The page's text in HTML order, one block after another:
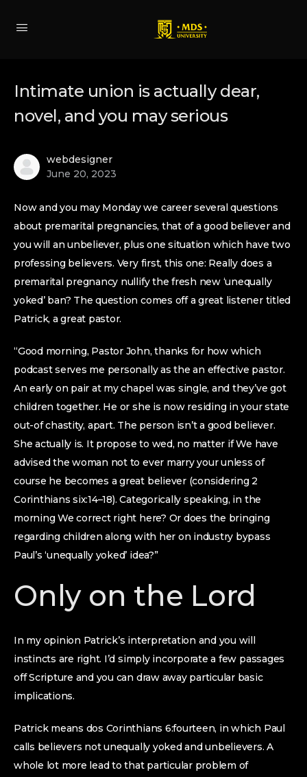
Intimate union is actually dear,
novel, and you may serious
webdesigner
June 20, 2023
Now and you may Monday we career several questions
about premarital pregnancies, that of a good believer and
you will an unbeliever, plus one situation which have two
professing believers. Very first, this one: Really does a
premarital pregnancy nullify the fresh new ‘unequally
yoked’ ban? The question comes off a great listener titled
Patrick, a great pastor.
“Good morning, Pastor John, thanks for how which
podcast serves me personally as the an effective pastor.
An early on pair at my chapel was single, and they’ve got
children together. He or she is now residing in your state
out-of chastity, apart. The person isn’t a good believer.
She actually is. It propose to wed, no matter if We have
advised the woman not to ever marry your unless of
course he becomes a great believer (considering 2
Corinthians six:14–18). Categorically speaking, in the
morning We correct right here? Or does the bringing
regarding children along with her on industry bypass
Paul’s ‘unequally yoked’ idea?”
Only on the Lord
In my opinion Patrick’s interpretation and you will
instincts are right. I’d simply incorporate a few passages
off Scripture and you can draw away particular basic
implications.
Patrick means dos Corinthians 6:fourteen, in which Paul
calls believers not unequally yoked and unbelievers. A
whole lot more lead to that particular problem of